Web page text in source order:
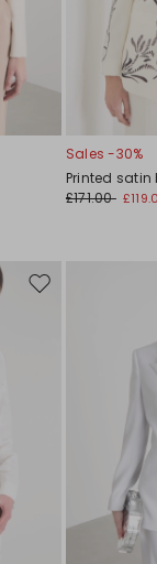
Sales -30%
Printed satin
£171.00
Move